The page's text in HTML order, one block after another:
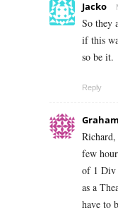
Jacko
So they
if this
so be it.
Reply
few
of 1 Div
as a
have to